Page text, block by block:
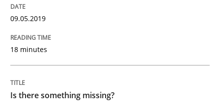
Practice
On the right track
Requirements Engineering at Dutch Railways
09.05.2019
18 minutes
Is there something missing?